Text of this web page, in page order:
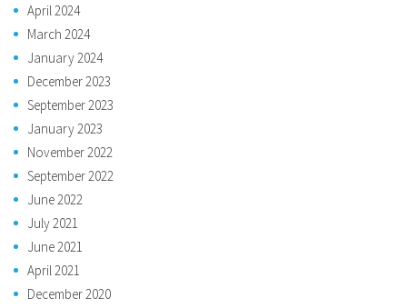
April 2024
March 2024
January 2024
December 2023
September 2023
January 2023
November 2022
September 2022
June 2022
July 2021
June 2021
April 2021
December 2020